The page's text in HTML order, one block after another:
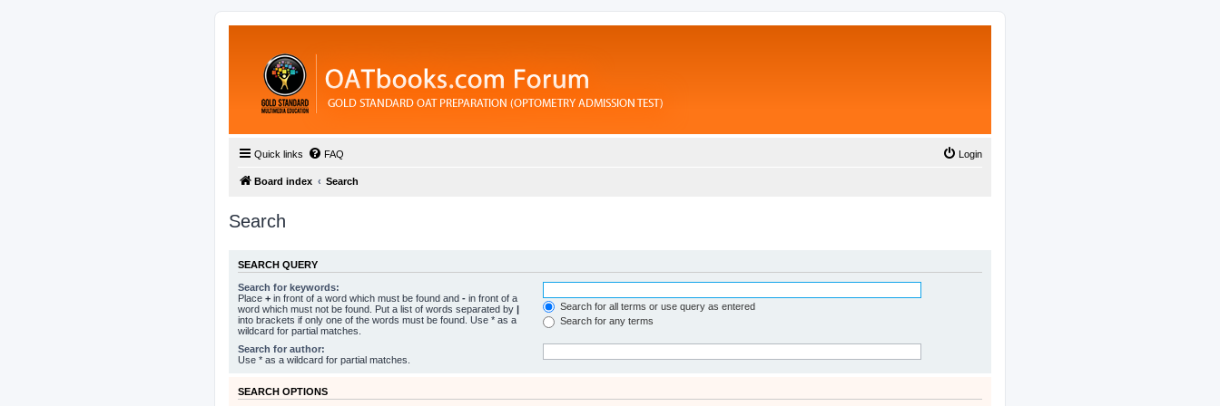
Quick links FAQ Login
Board index Search
Search
SEARCH QUERY
Search for keywords:
Place + in front of a word which must be found and - in front of a
word which must not be found. Put a list of words separated by |
into brackets if only one of the words must be found. Use * as a
wildcard for partial matches.
Search for all terms or use query as entered
Search for any terms
Search for author:
Use * as a wildcard for partial matches.
SEARCH OPTIONS